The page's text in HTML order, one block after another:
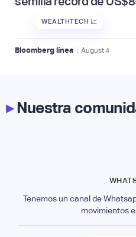
WEALTHTECH 📈
Bloomberg línea | August4
▸Nuestra
Tenemos un canal de
movimientos